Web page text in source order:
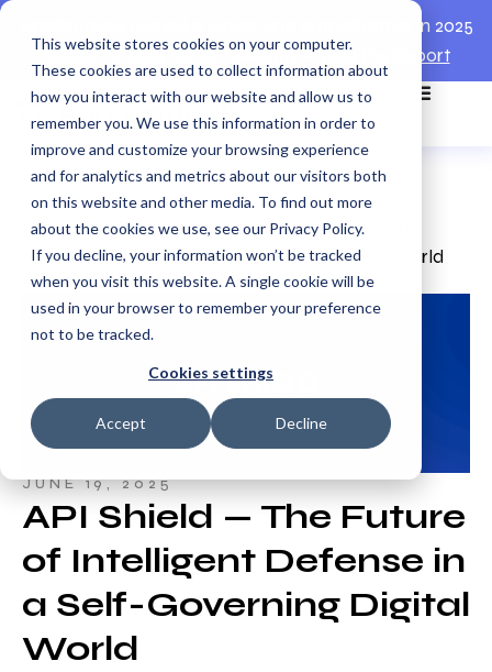
This website stores cookies on your computer.
These cookies are used to collect information about
how you interact with our website and allow us to
remember you. We use this information in order to
improve and customize your browsing experience
and for analytics and metrics about our visitors both
on this website and other media. To find out more
about the cookies we use, see our Privacy Policy.
If you decline, your information won’t be tracked
when you visit this website. A single cookie will be
used in your browser to remember your preference
not to be tracked.
Cookies settings
Accept Decline
AppSentinels named a leader and outperformer in 2025
GigaOm Radar for API Security –View the Report
Home>Academies>API Shield — The Future of
Intelligent Defense in a Self-Governing Digital World
JUNE 19, 2025
API Shield — The Future
of Intelligent Defense in
a Self-Governing Digital
World